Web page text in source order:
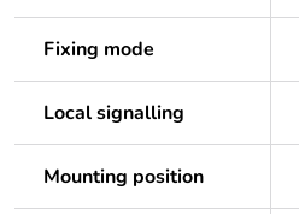
Fixing mode
Local signalling
Mounting position